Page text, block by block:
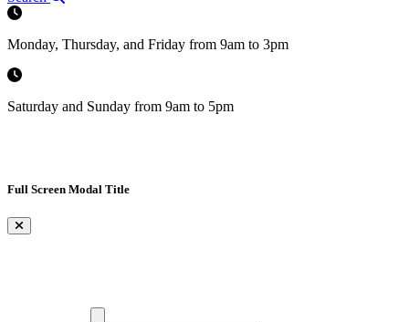
Monday, Thursday, and Friday from 9am to 3pm
Saturday and Sunday from 9am to 5pm
Full Screen Modal Title
×